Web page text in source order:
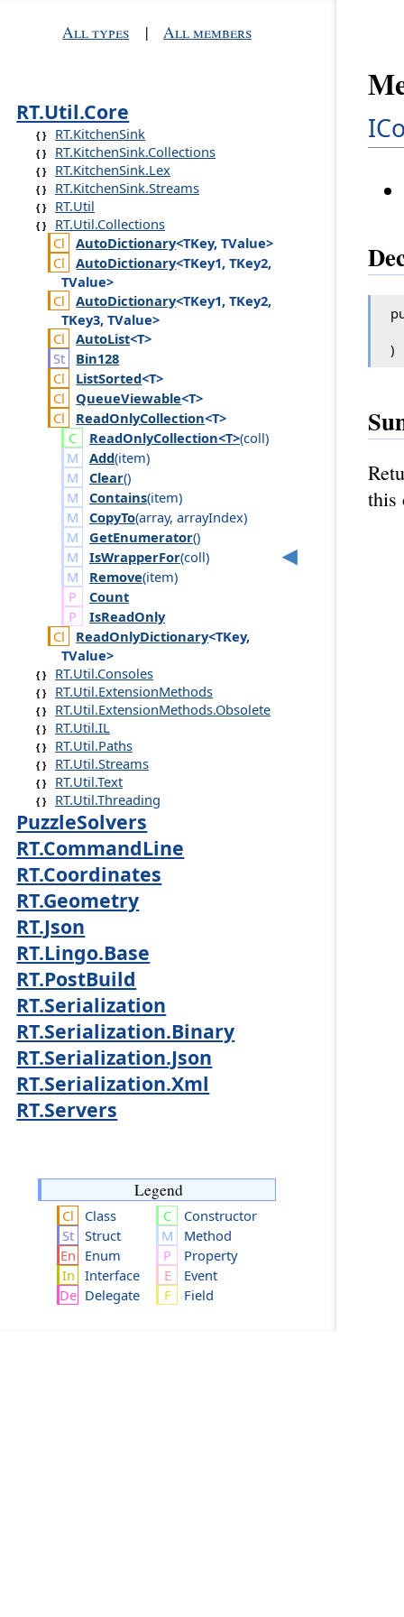
All types | All members
RT.Util.Core
RT.KitchenSink
RT.KitchenSink.Collections
RT.KitchenSink.Lex
RT.KitchenSink.Streams
RT.Util
RT.Util.Collections
AutoDictionary<TKey, TValue>
AutoDictionary<TKey1, TKey2,
TValue>
AutoDictionary<TKey1, TKey2,
TKey3, TValue>
AutoList<T>
Bin128
ListSorted<T>
QueueViewable<T>
ReadOnlyCollection<T>
ReadOnlyCollection<T>(coll)
Add(item)
Clear()
Contains(item)
CopyTo(array, arrayIndex)
GetEnumerator()
IsWrapperFor(coll)
Remove(item)
Count
IsReadOnly
ReadOnlyDictionary<TKey,
TValue>
RT.Util.Consoles
RT.Util.ExtensionMethods
RT.Util.ExtensionMethods.Obsolete
RT.Util.IL
RT.Util.Paths
RT.Util.Streams
RT.Util.Text
RT.Util.Threading
PuzzleSolvers
RT.CommandLine
RT.Coordinates
RT.Geometry
RT.Json
RT.Lingo.Base
RT.PostBuild
RT.Serialization
RT.Serialization.Binary
RT.Serialization.Json
RT.Serialization.Xml
RT.Servers
Legend
Class
Struct
Enum
Interface
Delegate
Constructor
Method
Property
Event
Field
)
this